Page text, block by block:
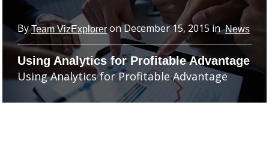
By Team VizExplorer onDecember 15, 2015 in News
Using Analytics for Profitable Advantage
Using Analytics for Profitable Advantage